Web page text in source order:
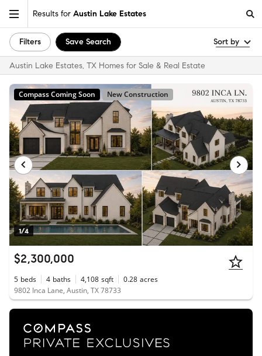
Results for Austin Lake Estates
Filters Save Search Sort by
Austin Lake Estates, TX Homes for Sale & Real Estate
1/4
Compass Coming Soon New Construction
$2,300,000
5 beds 4 baths 4,108 sqft 0.28 acres
9802 Inca Lane, Austin, TX 78733